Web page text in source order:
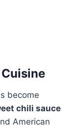
become
chili sauce
American